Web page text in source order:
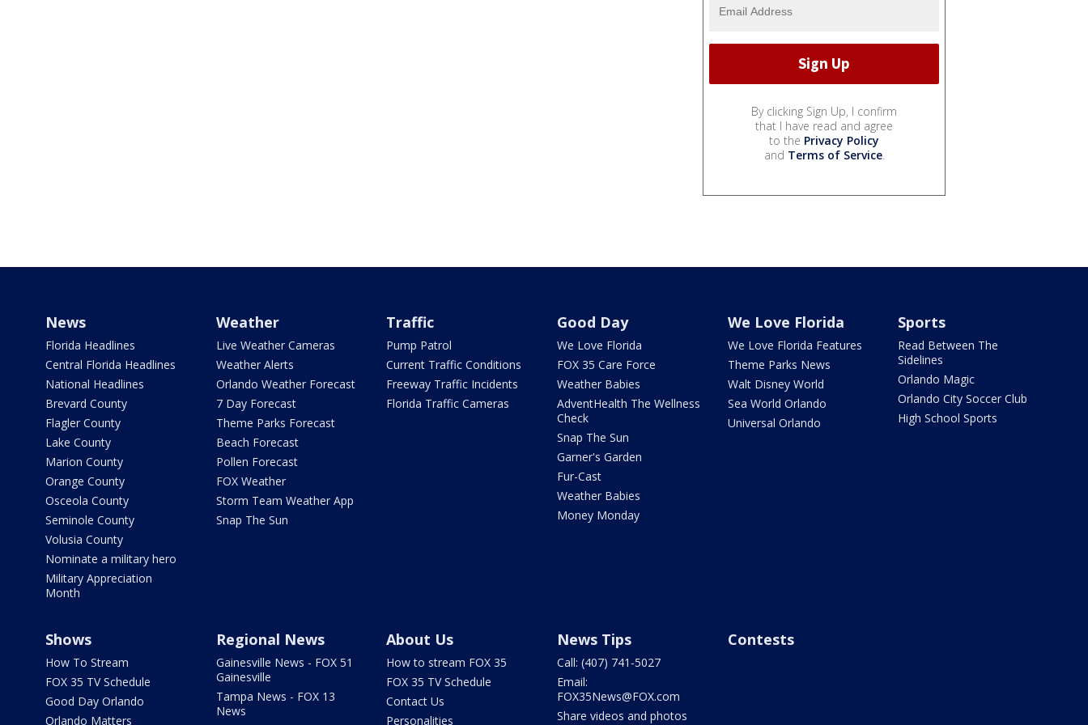
By clicking Sign Up, I confirm
that I have read and agree
to the Privacy Policy
and Terms of Service.
News
Florida Headlines
Central Florida Headlines
National Headlines
Brevard County
Flagler County
Lake County
Marion County
Orange County
Osceola County
Seminole County
Volusia County
Nominate a military hero
Military Appreciation
Month
Weather
Live Weather Cameras
Weather Alerts
Orlando Weather Forecast
7 Day Forecast
Theme Parks Forecast
Beach Forecast
Pollen Forecast
FOX Weather
Storm Team Weather App
Snap The Sun
Traffic
Pump Patrol
Current Traffic Conditions
Freeway Traffic Incidents
Florida Traffic Cameras
Good Day
We Love Florida
FOX 35 Care Force
Weather Babies
AdventHealth The Wellness
Check
Snap The Sun
Garner's Garden
Fur-Cast
Weather Babies
Money Monday
We Love Florida
We Love Florida Features
Theme Parks News
Walt Disney World
Sea World Orlando
Universal Orlando
Sports
Read Between The
Sidelines
Orlando Magic
Orlando City Soccer Club
High School Sports
Shows
How To Stream
FOX 35 TV Schedule
Good Day Orlando
Orlando Matters
Regional News
Gainesville News - FOX 51
Gainesville
Tampa News - FOX 13
News
About Us
How to stream FOX 35
FOX 35 TV Schedule
Contact Us
Personalities
News Tips
Call: (407) 741-5027
Email:
FOX35News@FOX.com
Share videos and photos
Contests